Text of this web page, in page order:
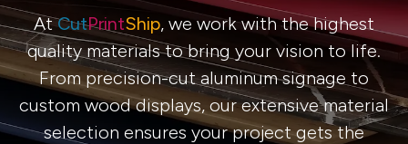
AtCutPrintShip, we work with the highest
quality materials to bring your vision to life.
From precision-cut aluminum signage to
custom wood displays, our extensive material
selection ensures your project gets the